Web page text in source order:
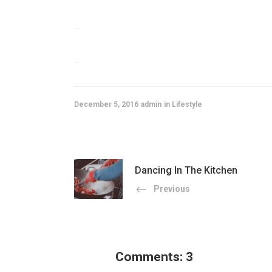
December 5, 2016 admin Lifestyle
Dancing In The Kitchen
Previous
Comments: 3